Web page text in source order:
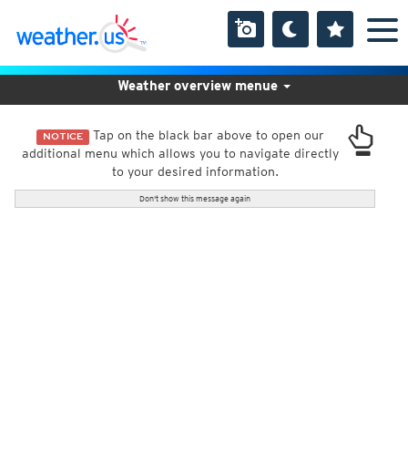
NOTICE Tap on the black bar above to open our
additional menu which allows you to navigate directly
to your desired information.
Don't show this message again
Weather overview menue